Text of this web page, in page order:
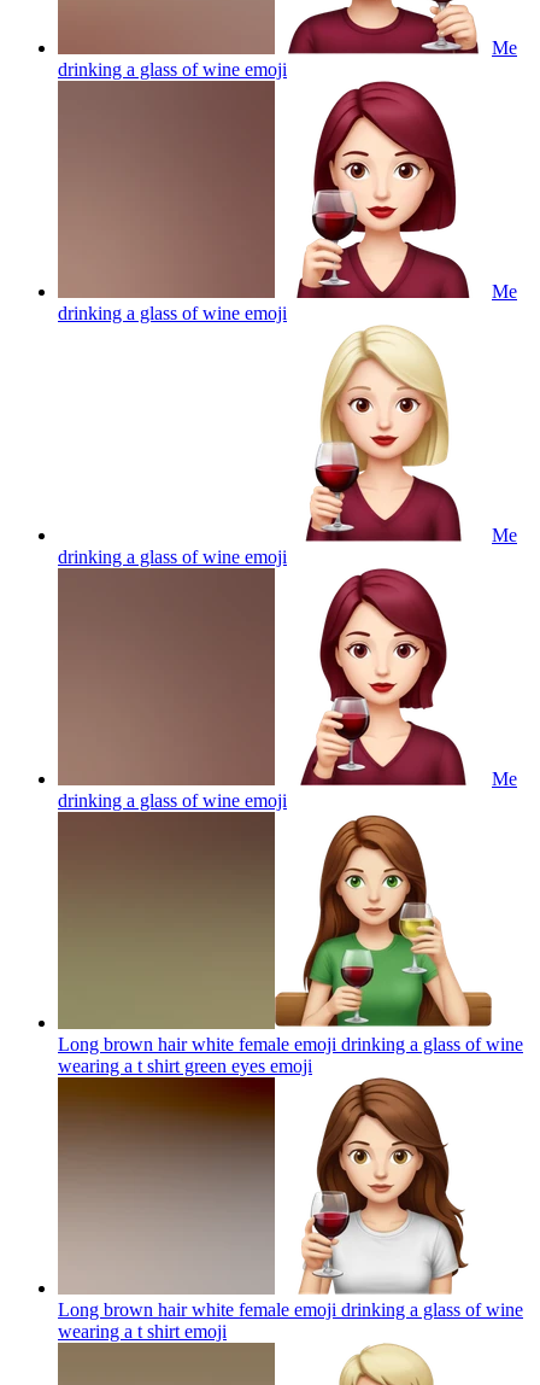
Me
drinking a glass of wine emoji
Me
drinking a glass of wine emoji
Me
drinking a glass of wine emoji
Me
drinking a glass of wine emoji
Long brown hair white female emoji drinking a glass of wine
wearing a t shirt green eyes emoji
Long brown hair white female emoji drinking a glass of wine
wearing a t shirt emoji